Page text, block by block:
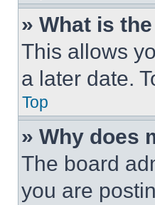
» What is
This allows
a later date.
Top
» Why does
The board
you are